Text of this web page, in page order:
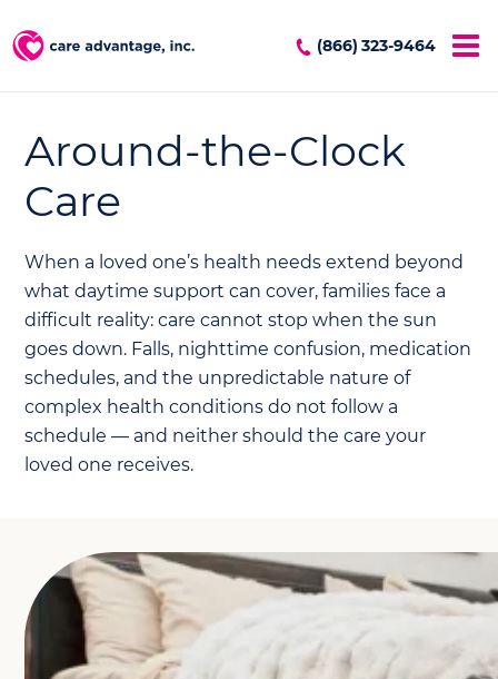
(866) 323-9464
Around-the-Clock
Care
When a loved one’s health needs extend beyond
what daytime support can cover, families face a
difficult reality: care cannot stop when the sun
goes down. Falls, nighttime confusion, medication
schedules, and the unpredictable nature of
complex health conditions do not follow a
schedule — and neither should the care your
loved one receives.